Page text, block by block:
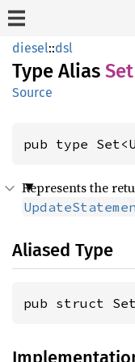
diesel::dsl
Type Alias Set
Source
pub type
Represents the
Aliased Type
pub struct